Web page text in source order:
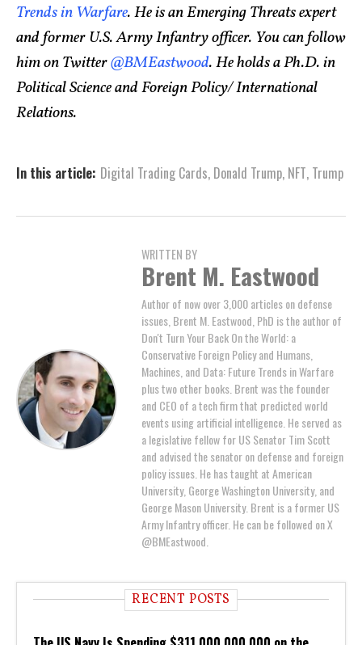
Trends in Warfare. He is an Emerging Threats expert
and former U.S. Army Infantry officer. You can follow
him on Twitter@BMEastwood. He holds a Ph.D. in
Political Science and Foreign Policy/ International
Relations.
In this article: Digital Trading Cards, Donald Trump, NFT, Trump
WRITTEN BY
Brent M. Eastwood
Author of now over 3,000 articles on defense
issues, Brent M. Eastwood, PhD is the author of
Don't Turn Your Back On the World: a
Conservative Foreign Policy and Humans,
Machines, and Data: Future Trends in Warfare
plus two other books. Brent was the founder
and CEO of a tech firm that predicted world
events using artificial intelligence. He served as
a legislative fellow for US Senator Tim Scott
and advised the senator on defense and foreign
policy issues. He has taught at American
University, George Washington University, and
George Mason University. Brent is a former US
Army Infantry officer. He can be followed on X
@BMEastwood.
RECENT POSTS